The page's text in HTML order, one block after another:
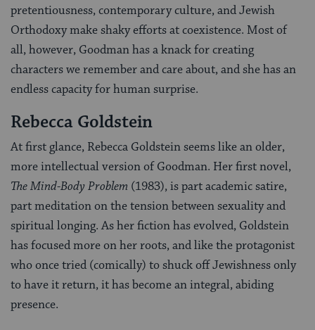
pretentiousness, contemporary culture, and Jewish
Orthodoxy make shaky efforts at coexistence. Most of
all, however, Goodman has a knack for creating
characters we remember and care about, and she has an
endless capacity for human surprise.
Rebecca Goldstein
At first glance, Rebecca Goldstein seems like an older,
more intellectual version of Goodman. Her first novel,
The Mind-Body Problem (1983), is part academic satire,
part meditation on the tension between sexuality and
spiritual longing. As her fiction has evolved, Goldstein
has focused more on her roots, and like the protagonist
who once tried (comically) to shuck off Jewishness only
to have it return, it has become an integral, abiding
presence.